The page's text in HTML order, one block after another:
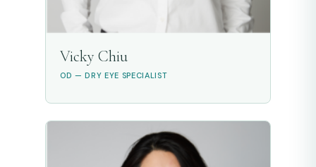
Vicky Chiu
OD — DRY EYE SPECIALIST